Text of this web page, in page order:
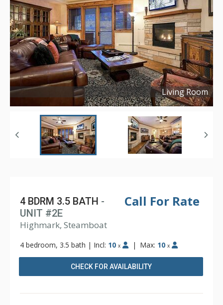
Living Room
Copyright ©2024
Call For Rate
4 BDRM 3.5 BATH -
UNIT #2E
Highmark, Steamboat
4 bedroom, 3.5 bath | Incl: 10 x | Max: 10 x
CHECK FOR AVAILABILITY